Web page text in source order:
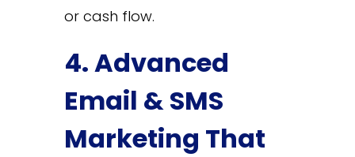
or cash flow.
4. Advanced
Email & SMS
Marketing That